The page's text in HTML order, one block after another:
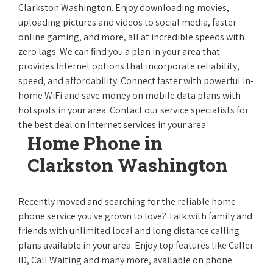
Clarkston Washington. Enjoy downloading movies,
uploading pictures and videos to social media, faster
online gaming, and more, all at incredible speeds with
zero lags. We can find you a plan in your area that
provides Internet options that incorporate reliability,
speed, and affordability. Connect faster with powerful in-
home WiFi and save money on mobile data plans with
hotspots in your area. Contact our service specialists for
the best deal on Internet services in your area.
Home Phone in
Clarkston Washington
Recently moved and searching for the reliable home
phone service you've grown to love? Talk with family and
friends with unlimited local and long distance calling
plans available in your area. Enjoy top features like Caller
ID, Call Waiting and many more, available on phone